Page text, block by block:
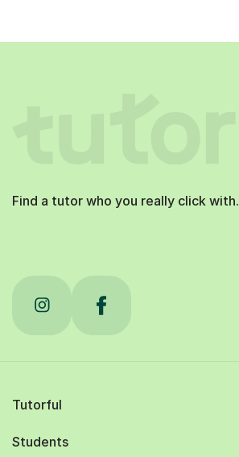
Find a tutor who you really click with.
Tutorful
Students